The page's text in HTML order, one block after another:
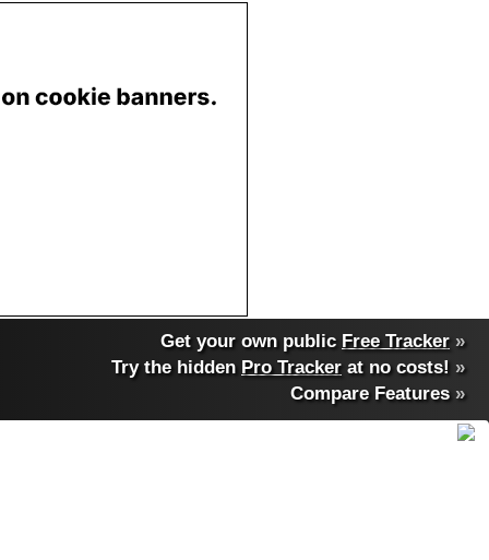
Get your own public Free Tracker »
Try the hidden Pro Tracker at no costs! »
Compare Features»